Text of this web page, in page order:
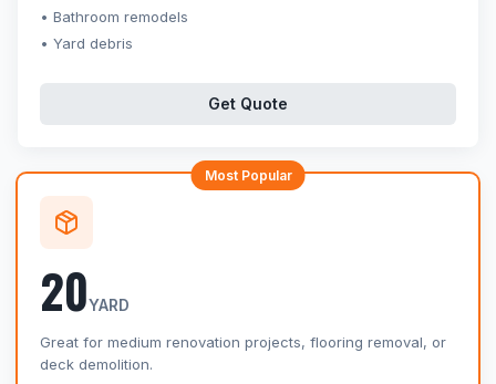
Bathroom remodels
Yard debris
Get Quote
Most Popular
20YARD
Great for medium renovation projects, flooring removal, or
deck demolition.